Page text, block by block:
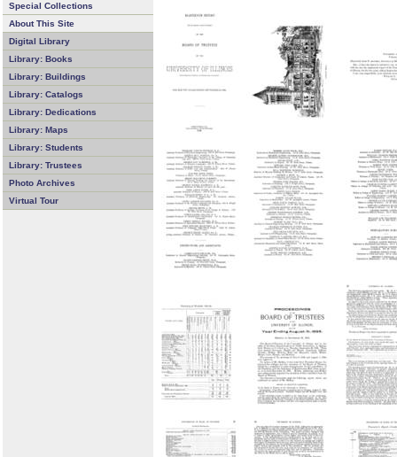
Special Collections
About This Site
Digital Library
Library: Books
Library: Buildings
Library: Catalogs
Library: Dedications
Library: Maps
Library: Students
Library: Trustees
Photo Archives
Virtual Tour